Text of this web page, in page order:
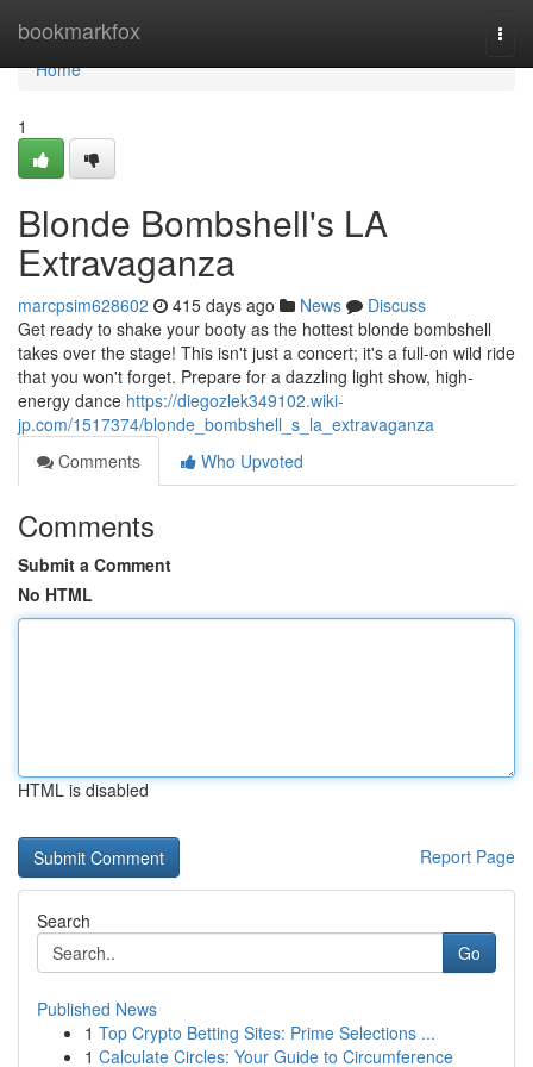
bookmarkfox
Home
Home
1
Blonde Bombshell's LA
Extravaganza
marcpsim628602 415 days ago News
Discuss
Get ready to shake your booty as the hottest blonde bombshell
takes over the stage! This isn't just a concert; it's a full-on wild ride
that you won't forget. Prepare for a dazzling light show, high-
energy dance https://diegozlek349102.wiki-
jp.com/1517374/blonde_bombshell_s_la_extravaganza
Comments
Who Upvoted
Comments
Submit a Comment
No HTML
HTML is disabled
Report Page
Search
Go
Published News
1 Top Crypto Betting Sites: Prime Selections ...
1 Calculate Circles: Your Guide to Circumference